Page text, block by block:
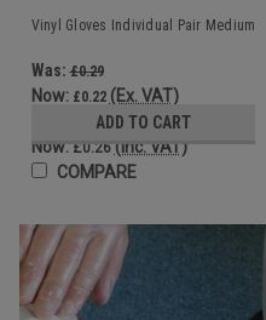
Vinyl Gloves Individual Pair Medium
Was:£0.29
Now: £0.22 (Ex. VAT)
£0.35
Now:£0.26 (Inc. VAT)
ADD TO CART
COMPARE